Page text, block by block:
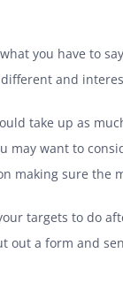
you have to
and
take up as
may want to
making sure the
targets to do
out a form and